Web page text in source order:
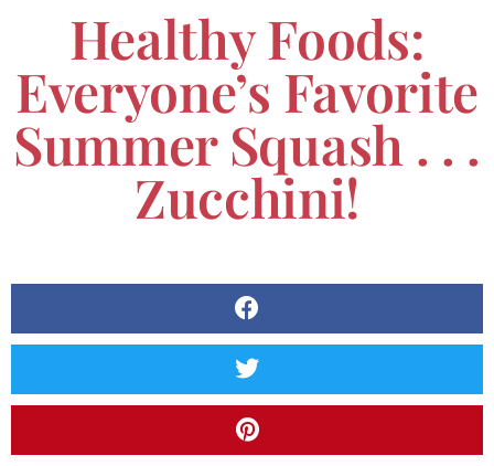
Healthy Foods:
Everyone’s Favorite
Summer Squash . . .
Zucchini!